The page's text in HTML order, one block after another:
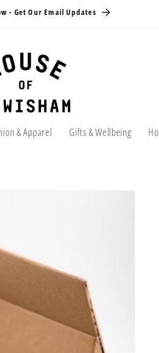
- Get Our Email Updates
& Apparel Gifts & Wellbeing